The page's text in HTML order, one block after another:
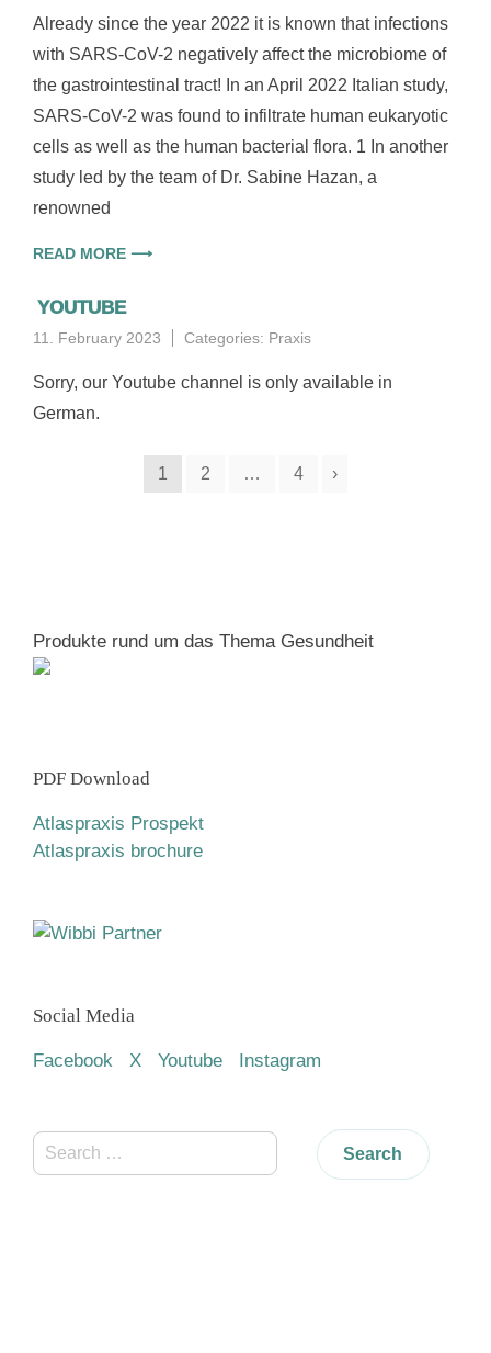
Already since the year 2022 it is known that infections
with SARS-CoV-2 negatively affect the microbiome of
the gastrointestinal tract! In an April 2022 Italian study,
SARS-CoV-2 was found to infiltrate human eukaryotic
cells as well as the human bacterial flora. 1 In another
study led by the team of Dr. Sabine Hazan, a
renowned
READ MORE ⟶
YOUTUBE
11. February 2023 Categories: Praxis
Sorry, our Youtube channel is only available in
German.
1 2 … 4 ›
Produkte rund um das Thema Gesundheit
PDF Download
Atlaspraxis Prospekt
Atlaspraxis brochure
Social Media
Facebook X Youtube Instagram
Search
for: